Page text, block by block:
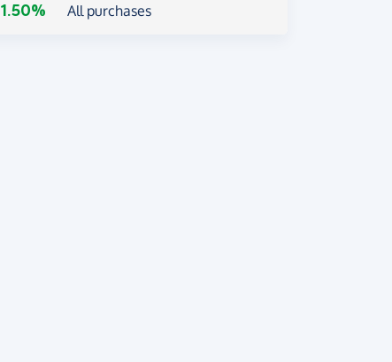
1.50% All purchases